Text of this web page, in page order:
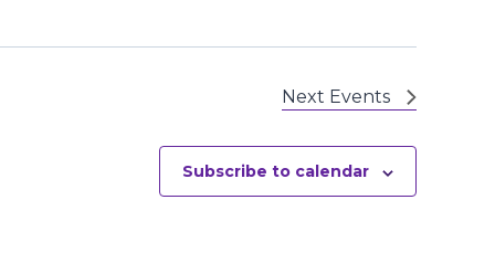
Next Events
Subscribe to calendar